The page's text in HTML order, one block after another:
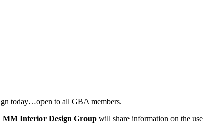
today…open to all GBA members.
MM Interior Design Group will share information on the use